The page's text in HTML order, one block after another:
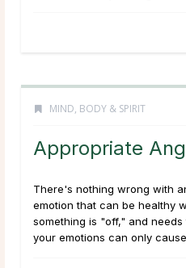
MIND, BODY & SPIRIT
Appropriate
There's nothing wrong with
emotion that can be healthy
something is "off," and
your emotions can only